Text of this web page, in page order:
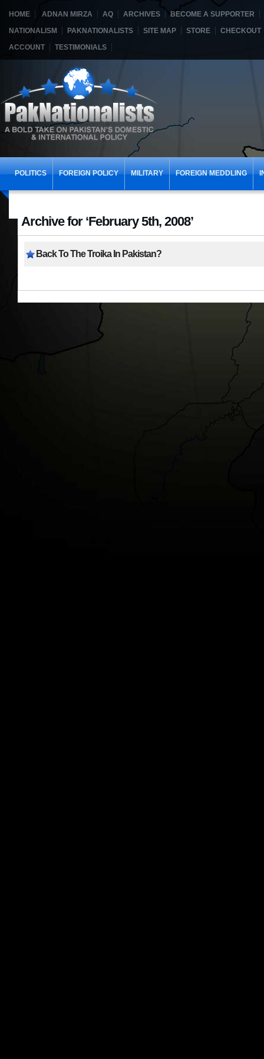
HOME ADNAN MIRZA AQ ARCHIVES
BECOME A SUPPORTER
NATIONALISM
PAKNATIONALISTS SITE MAP STORE
CHECKOUT
ACCOUNT
TESTIMONIALS
POLITICS FOREIGN POLICY MILITARY FOREIGN MEDDLING
Archive for ‘February 5th, 2008’
Back To The Troika In Pakistan?